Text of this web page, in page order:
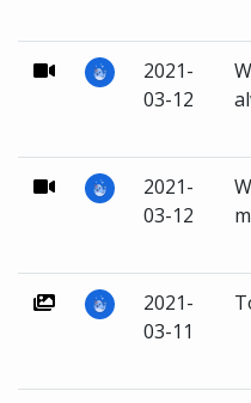
2021-
03-12
2021-
03-12
2021-
03-11